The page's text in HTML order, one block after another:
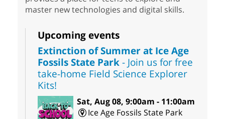
master new technologies and digital skills.
Upcoming events
Extinction of Summer at Ice Age
Fossils State Park- Join us for free
take-home Field Science Explorer
Kits!
Sat, Aug 08, 9:00am - 11:00am
Ice Age Fossils State Park